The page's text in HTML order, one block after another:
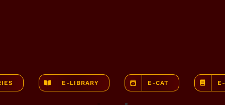
E-LIBRARY E-CAT
Loading...